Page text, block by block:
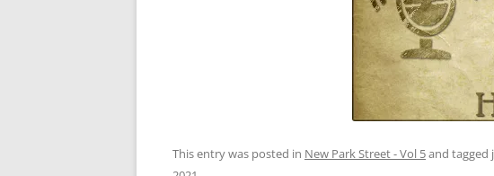
This entry was posted in New Park Street - Vol 5and tagged